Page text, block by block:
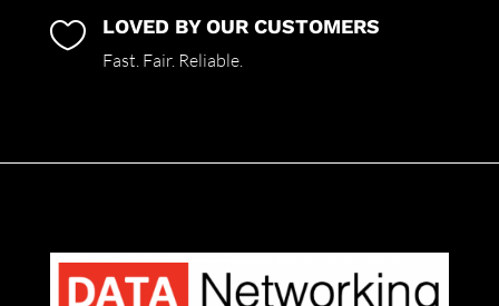
 LOVED BY OUR CUSTOMERS
Fast. Fair. Reliable.